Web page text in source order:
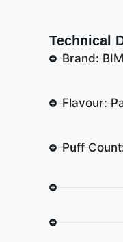
Technical
Brand:
Flavour:
Puff